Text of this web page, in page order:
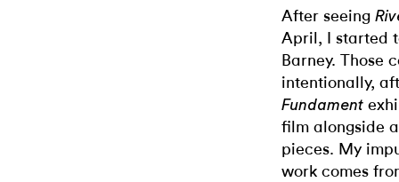
After seeing
April, I started
Barney. Those
intentionally,
Fundament
film alongside
pieces. My
work comes